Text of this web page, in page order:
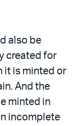
also be
created for
it is minted or
And the
minted in
incomplete